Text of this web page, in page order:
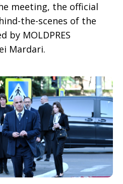
meeting, the official
the-scenes of the
by MOLDPRES
Mardari.